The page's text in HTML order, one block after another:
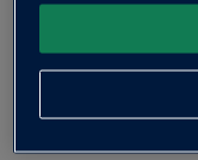
weighty Cabernet
multi-award-winning
Africa's premium